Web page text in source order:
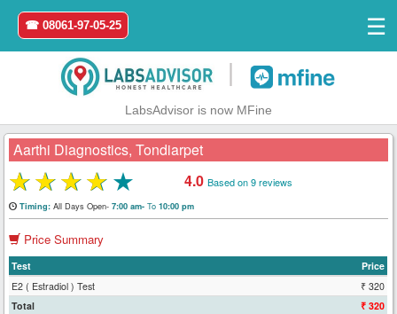
Home
Login
Register
☎ 08061-97-05-25
☰
LabsAdvisor is now MFine
Aarthi Diagnostics, Tondiarpet
★★★★★ 4.0 Based on 9 reviews
Timing:All Days Open- 7:00 am- To10:00 pm
Price Summary
Test
Price
E2 ( Estradiol ) Test
₹ 320
Total
₹ 320